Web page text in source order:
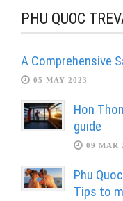
PHU QUOC
A Comprehensive
05 MAY 2023
Hon
guide
09 MAR
Phu
Tips to